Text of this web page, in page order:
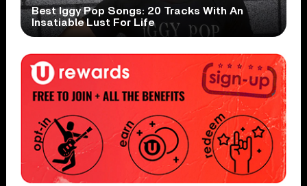
Best Iggy Pop Songs: 20 Tracks With An
Insatiable Lust For Life